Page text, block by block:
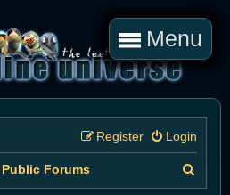
Menu
Login
Register
Public Forums